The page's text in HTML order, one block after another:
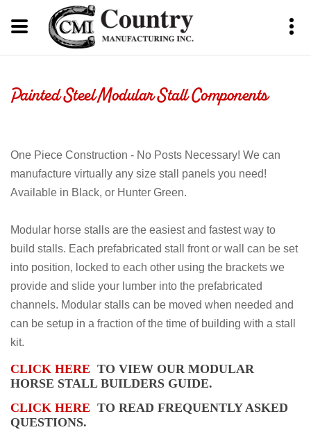
Painted Steel Modular Stall Components
One Piece Construction - No Posts Necessary! We can
manufacture virtually any size stall panels you need!
Available in Black, or Hunter Green.
Modular horse stalls are the easiest and fastest way to
build stalls. Each prefabricated stall front or wall can be set
into position, locked to each other using the brackets we
provide and slide your lumber into the prefabricated
channels. Modular stalls can be moved when needed and
can be setup in a fraction of the time of building with a stall
kit.
CLICK HERE TO VIEW OUR MODULAR
HORSE STALL BUILDERS GUIDE.
CLICK HERE TO READ FREQUENTLY ASKED
QUESTIONS.